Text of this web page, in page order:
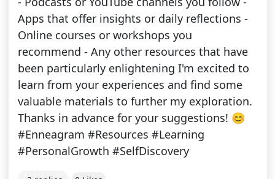
Apps that offer insights or daily reflections -
Online courses or workshops you
recommend - Any other resources that have
been particularly enlightening I'm excited to
learn from your experiences and find some
valuable materials to further my exploration.
Thanks in advance for your suggestions! 😊
#Enneagram #Resources #Learning
#PersonalGrowth #SelfDiscovery